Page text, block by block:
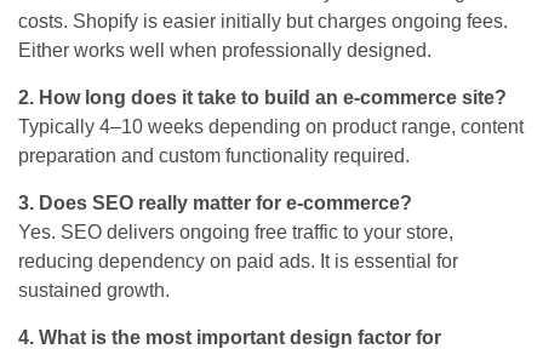
costs. Shopify is easier initially but charges ongoing fees.
Either works well when professionally designed.
2. How long does it take to build an e-commerce site?
Typically 4–10 weeks depending on product range, content
preparation and custom functionality required.
3. Does SEO really matter for e-commerce?
Yes. SEO delivers ongoing free traffic to your store,
reducing dependency on paid ads. It is essential for
sustained growth.
4. What is the most important design factor for